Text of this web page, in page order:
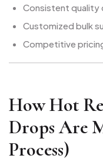
Consistent quality
Customized bulk
Competitive
How Hot
Drops Are
Process)